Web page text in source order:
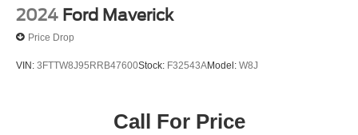
2024 Ford Maverick
Price Drop
VIN: 3FTTW8J95RRB47600Stock: F32543AModel: W8J
Call For Price